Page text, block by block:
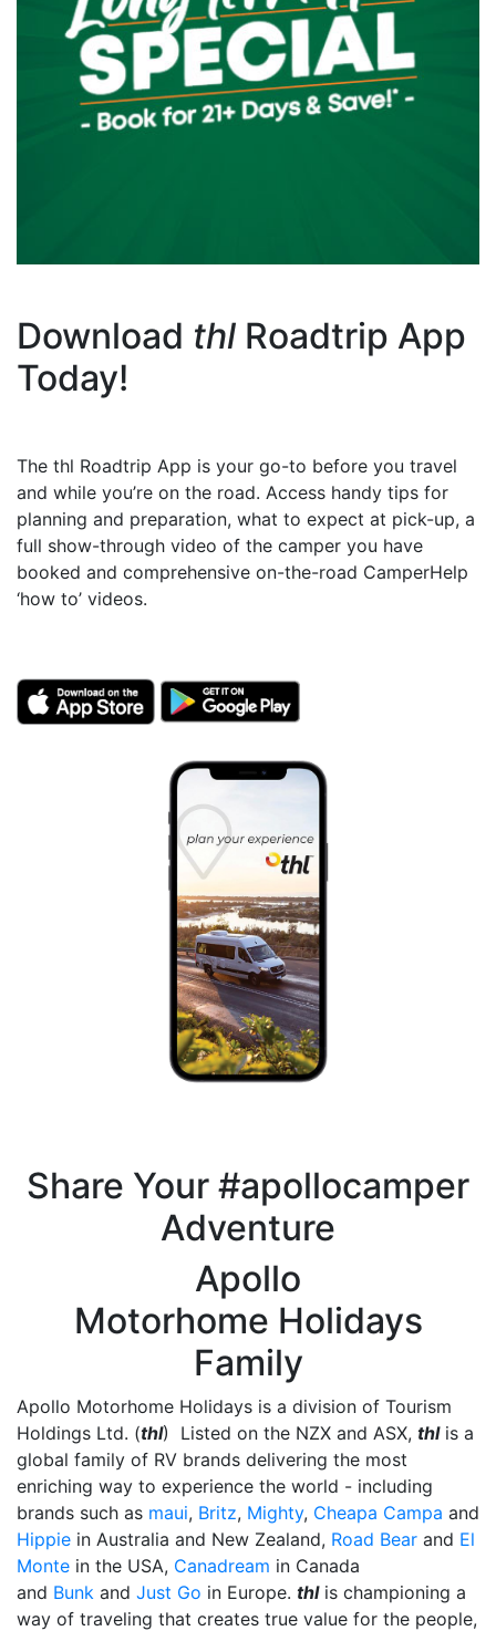
Download thl Roadtrip App
Today!
The thl Roadtrip App is your go-to before you travel
and while you’re on the road. Access handy tips for
planning and preparation, what to expect at pick-up, a
full show-through video of the camper you have
booked and comprehensive on-the-road CamperHelp
‘how to’ videos.
Share Your #apollocamper
Adventure
Apollo
Motorhome Holidays
Family
Apollo Motorhome Holidays is a division of Tourism
Holdings Ltd. (thl) Listed on the NZX and ASX, thlis a
global family of RV brands delivering the most
enriching way to experience the world - including
brands such as maui, Britz, Mighty, Cheapa Campa and
Hippie in Australia and New Zealand, Road Bear and El
Monte in the USA, Canadream in Canada
and Bunk and Just Go in Europe. thlis championing a
way of traveling that creates true value for the people,